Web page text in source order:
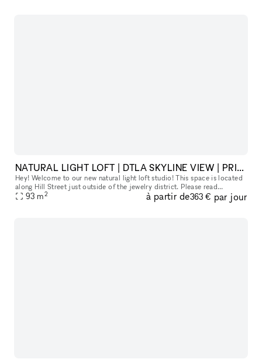
NATURAL LIGHT LOFT | DTLA SKYLINE VIEW | PRIVATE HAIR, MAKEUP AND VANITY SPACE
Hey! Welcome to our new natural light loft studio! This space is located
along Hill Street just outside of the jewelry district. Please read
everything below to get a good sense of our space :) Ou
93 m2 à partir de363 € par jour